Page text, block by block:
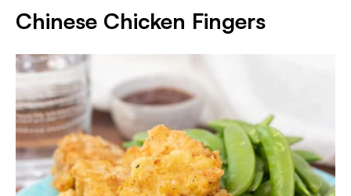
Chinese Chicken Fingers